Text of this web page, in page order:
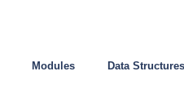
Modules Data Structures